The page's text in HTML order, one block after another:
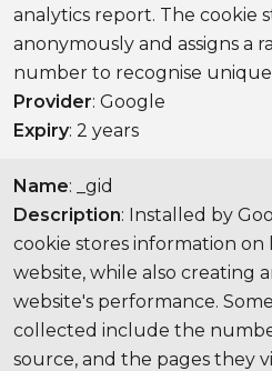
analytics report. The cookie
anonymously and assigns a
number to recognise unique
Provider: Google
Expiry: 2 years
Name: _gid
Description: Installed by
cookie stores information on
website, while also creating
website's performance.
collected include the
source, and the pages they